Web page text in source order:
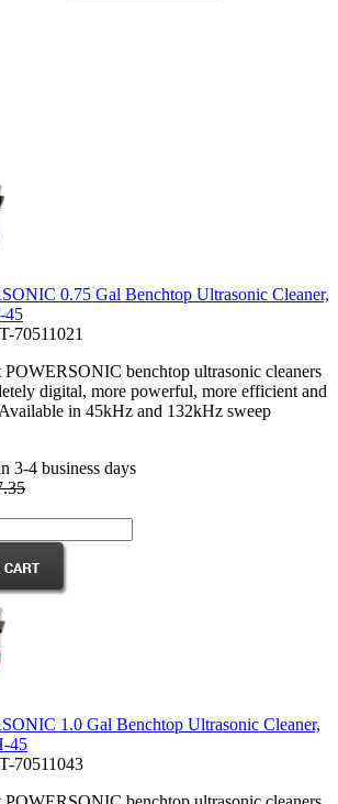
0.75 Gal Benchtop Ultrasonic Cleaner,
45
70511021
POWERSONIC benchtop ultrasonic cleaners
digital, more powerful, more efficient and
in 45kHz and 132kHz sweep
3-4 business days
1.0 Gal Benchtop Ultrasonic Cleaner,
45
70511043